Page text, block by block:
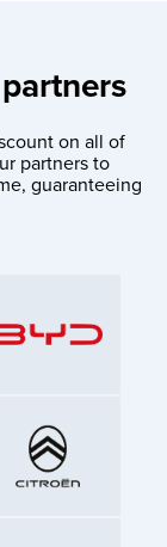
on all of
partners to
guaranteeing